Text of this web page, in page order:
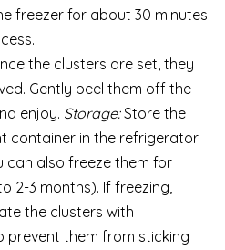
freezer for about 30 minutes
the clusters are set, they
Gently peel them off the
enjoy. Storage:Store the
container in the refrigerator
can also freeze them for
2-3 months). If freezing,
the clusters with
prevent them from sticking